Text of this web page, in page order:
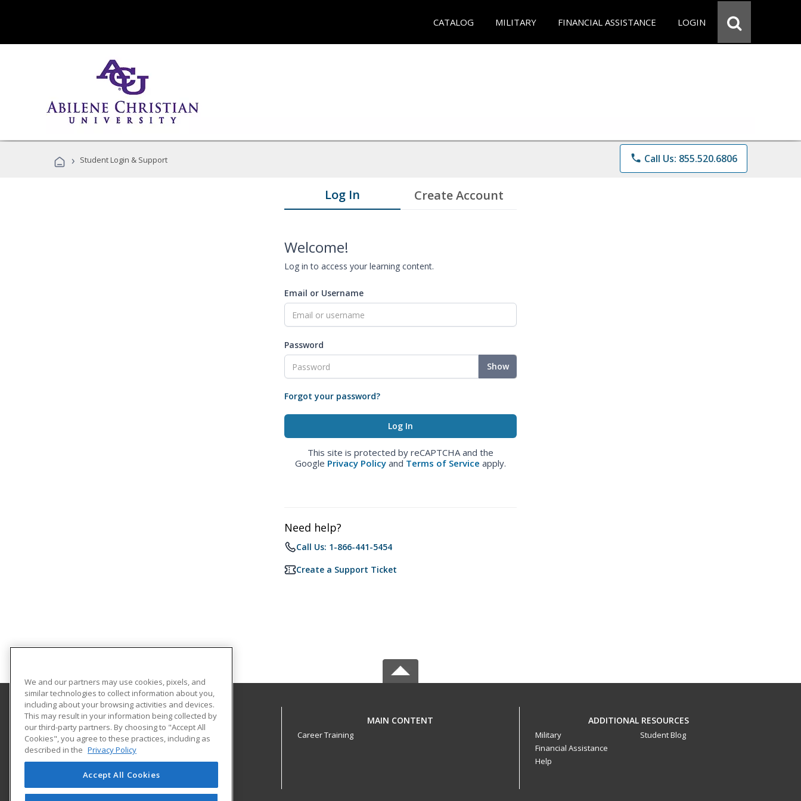
CATALOG MILITARY FINANCIAL ASSISTANCE LOGIN
› Student Login & Support phone Call Us: 855.520.6806
Log In Create Account
Welcome!
Log in to access your learning content.
Email or Username
Password
Show
Forgot your password?
This site is protected by reCAPTCHA and the
Google Privacy Policy and Terms of Service apply.
Need help?
Call Us: 1-866-441-5454
Create a Support Ticket
Abilene Christian University
16633 Dallas Parkway
Addison, TX 75001 US
MAIN CONTENT
Career Training
ADDITIONAL RESOURCES
Military
Financial Assistance
Help
Student Blog
We and our partners may use cookies, pixels, and
similar technologies to collect information about you,
including about your browsing activities and devices.
This may result in your information being collected by
our third-party partners. By choosing to "Accept All
Cookies", you agree to these practices, including as
described in the Privacy Policy
Accept All Cookies